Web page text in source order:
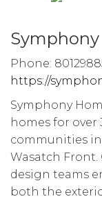
Phone:
https://
Symphony
homes for over
communities
Wasatch
design teams
both the